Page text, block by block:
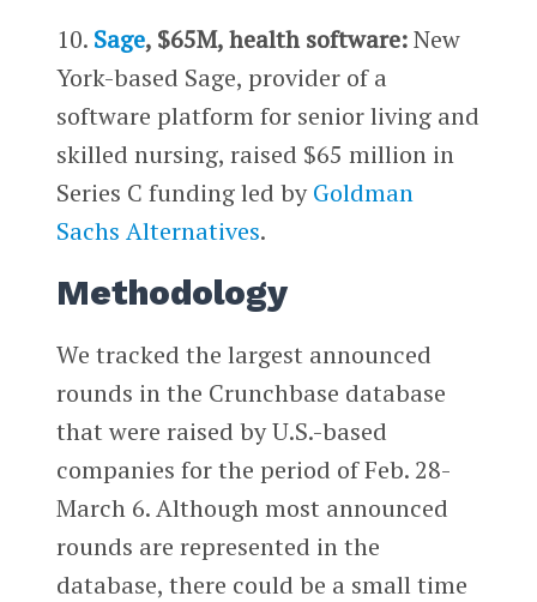
10. Sage, $65M, health software:New
York-based Sage, provider of a
software platform for senior living and
skilled nursing, raised $65 million in
Series C funding led byGoldman
Sachs Alternatives.
Methodology
We tracked the largest announced
rounds in the Crunchbase database
that were raised by U.S.-based
companies for the period of Feb. 28-
March 6. Although most announced
rounds are represented in the
database, there could be a small time